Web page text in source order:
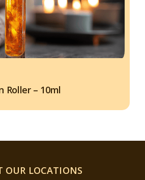
Roller – 10ml
OUR LOCATIONS